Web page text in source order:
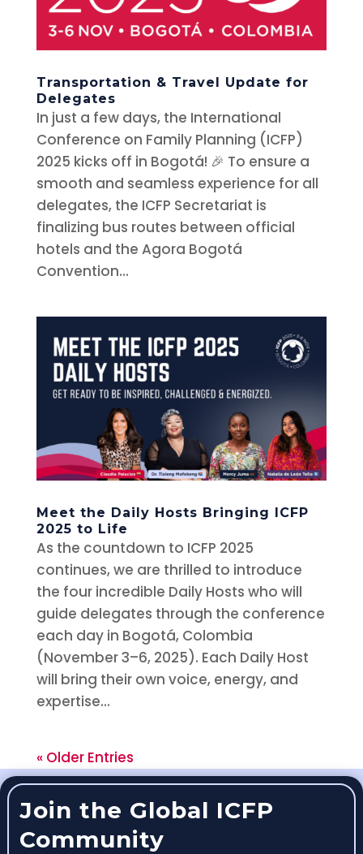
Transportation & Travel Update for
Delegates
In just a few days, the International
Conference on Family Planning (ICFP)
2025 kicks off in Bogotá! 🎉 To ensure a
smooth and seamless experience for all
delegates, the ICFP Secretariat is
finalizing bus routes between official
hotels and the Agora Bogotá
Convention...
Meet the Daily Hosts Bringing ICFP
2025 to Life
As the countdown to ICFP 2025
continues, we are thrilled to introduce
the four incredible Daily Hosts who will
guide delegates through the conference
each day in Bogotá, Colombia
(November 3–6, 2025). Each Daily Host
will bring their own voice, energy, and
expertise...
« Older Entries
Join the Global ICFP
Community